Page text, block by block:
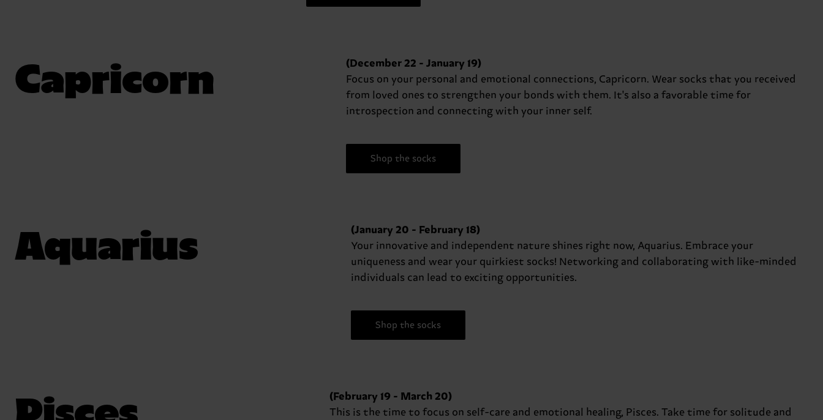
Capricorn
(December 22 - January 19)
Focus on your personal and emotional connections, Capricorn. Wear socks that you received
from loved ones to strengthen your bonds with them. It's also a favorable time for
introspection and connecting with your inner self.
Shop the socks
Aquarius
(January 20 - February 18)
Your innovative and independent nature shines right now, Aquarius. Embrace your
uniqueness and wear your quirkiest socks! Networking and collaborating with like-minded
individuals can lead to exciting opportunities.
Shop the socks
Pisces
(February 19 - March 20)
This is the time to focus on self-care and emotional healing, Pisces. Take time for solitude and